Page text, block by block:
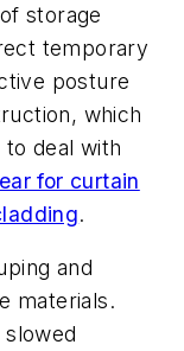
storage
temporary
posture
which
deal with
for curtain
.
and
materials.